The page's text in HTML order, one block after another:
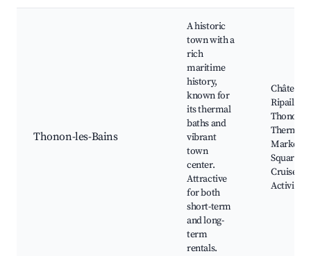
Thonon-les-Bains
A historic
town with a
rich
maritime
history,
known for
its thermal
baths and
vibrant
town
center.
Attractive
for both
short-term
and long-
term
rentals.
Château
Ripaille,
Thonon
Thermal
Market
Square,
Cruise
Activities